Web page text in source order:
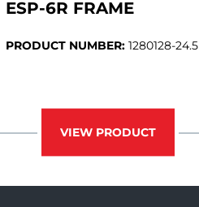
ESP-6R FRAME
PRODUCT NUMBER: 1280128-24.5
VIEW PRODUCT